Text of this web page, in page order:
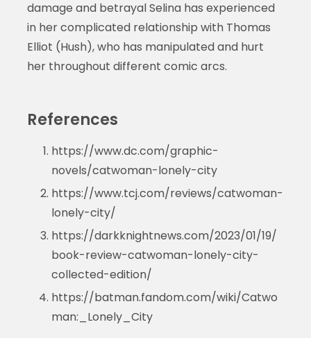
damage and betrayal Selina has experienced
in her complicated relationship with Thomas
Elliot (Hush), who has manipulated and hurt
her throughout different comic arcs.
References
https://www.dc.com/graphic-
novels/catwoman-lonely-city
https://www.tcj.com/reviews/catwoman-
lonely-city/
https://darkknightnews.com/2023/01/19/
book-review-catwoman-lonely-city-
collected-edition/
https://batman.fandom.com/wiki/Catwo
man:_Lonely_City